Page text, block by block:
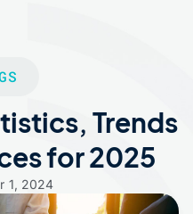
Trends
for 2025
1, 2024